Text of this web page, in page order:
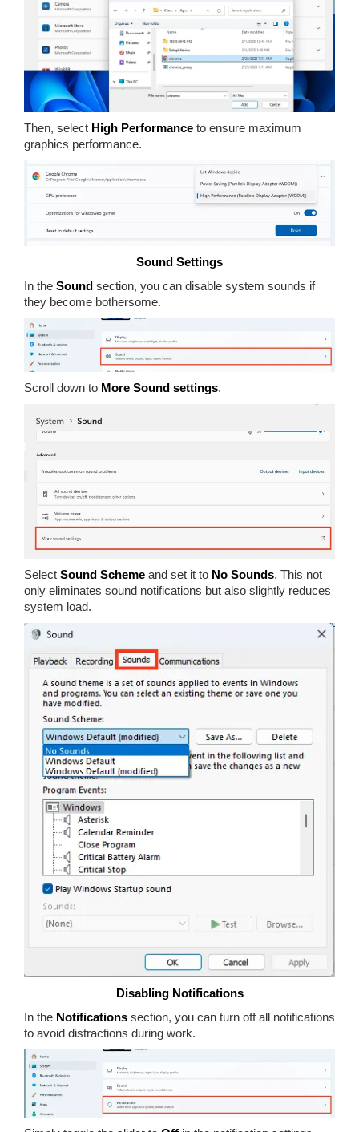
Then, select High Performance to ensure maximum
graphics performance.
Sound Settings
In the Sound section, you can disable system sounds if
they become bothersome.
Scroll down to More Sound settings.
Select Sound Scheme and set it to No Sounds. This not
only eliminates sound notifications but also slightly reduces
system load.
Disabling Notifications
In the Notifications section, you can turn off all notifications
to avoid distractions during work.